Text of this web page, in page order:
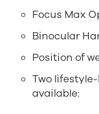
Focus Max
Binocular
Position of
Two
available: